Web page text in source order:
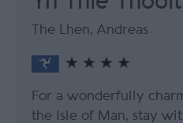
The Lhen, Andreas
For a wonderfully
the Isle of Man, stay